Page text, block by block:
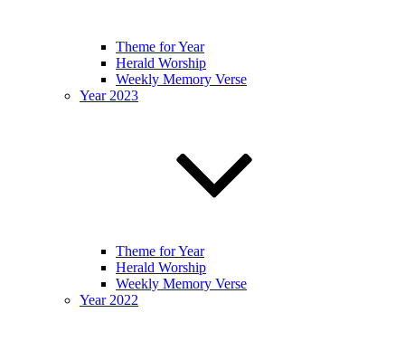
Theme for Year
Herald Worship
Weekly Memory Verse
Year 2023
Theme for Year
Herald Worship
Weekly Memory Verse
Year 2022